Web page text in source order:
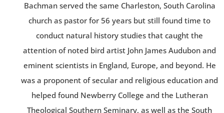
Bachman served the same Charleston, South Carolina
church as pastor for 56 years but still found time to
conduct natural history studies that caught the
attention of noted bird artist John James Audubon and
eminent scientists in England, Europe, and beyond. He
was a proponent of secular and religious education and
helped found Newberry College and the Lutheran
Theological Southern Seminary, as well as the South